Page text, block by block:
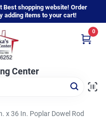
Best shopping website! Order
adding items to your cart!
Center
0
x 36 In. Poplar Dowel Rod